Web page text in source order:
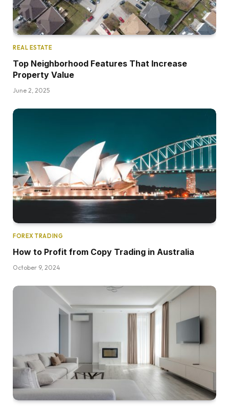
REAL ESTATE
Top Neighborhood Features That Increase
Property Value
June 2, 2025
FOREX TRADING
How to Profit from Copy Trading in Australia
October 9, 2024